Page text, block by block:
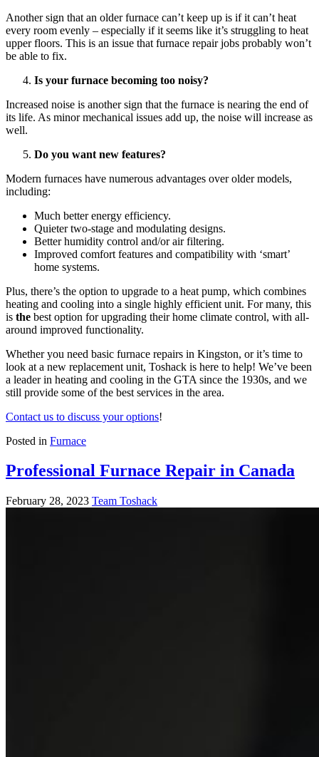
Another sign that an older furnace can’t keep up is if it can’t heat
every room evenly – especially if it seems like it’s struggling to heat
upper floors. This is an issue that furnace repair jobs probably won’t
be able to fix.
Is your furnace becoming too noisy?
Increased noise is another sign that the furnace is nearing the end of
its life. As minor mechanical issues add up, the noise will increase as
well.
Do you want new features?
Modern furnaces have numerous advantages over older models,
including:
Much better energy efficiency.
Quieter two-stage and modulating designs.
Better humidity control and/or air filtering.
Improved comfort features and compatibility with ‘smart’
home systems.
Plus, there’s the option to upgrade to a heat pump, which combines
heating and cooling into a single highly efficient unit. For many, this
is the best option for upgrading their home climate control, with all-
around improved functionality.
Whether you need basic furnace repairs in Kingston, or it’s time to
look at a new replacement unit, Toshack is here to help! We’ve been
a leader in heating and cooling in the GTA since the 1930s, and we
still provide some of the best services in the area.
Contact us to discuss your options!
Posted in Furnace
Professional Furnace Repair in Canada
February 28, 2023 Team Toshack